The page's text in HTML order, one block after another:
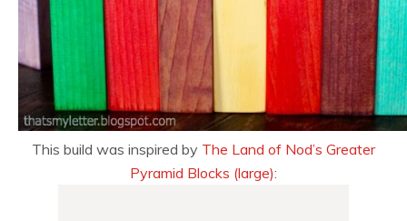
This build was inspired by The Land of Nod’s Greater
Pyramid Blocks (large):